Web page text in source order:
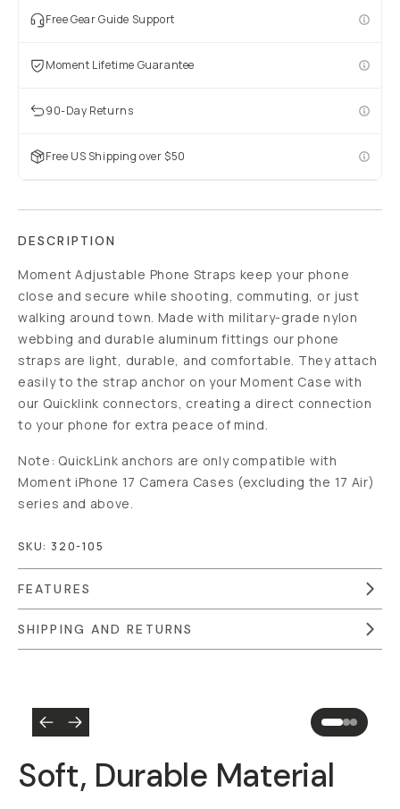
Free Gear Guide Support
Moment Lifetime Guarantee
90-Day Returns
Free US Shipping over $50
DESCRIPTION
Moment Adjustable Phone Straps keep your phone
close and secure while shooting, commuting, or just
walking around town. Made with military-grade nylon
webbing and durable aluminum fittings our phone
straps are light, durable, and comfortable. They attach
easily to the strap anchor on your Moment Case with
our Quicklink connectors, creating a direct connection
to your phone for extra peace of mind.
Note: QuickLink anchors are only compatible with
Moment iPhone 17 Camera Cases (excluding the 17 Air)
series and above.
SKU: 320-105
FEATURES
SHIPPING AND RETURNS
Soft, Durable Material